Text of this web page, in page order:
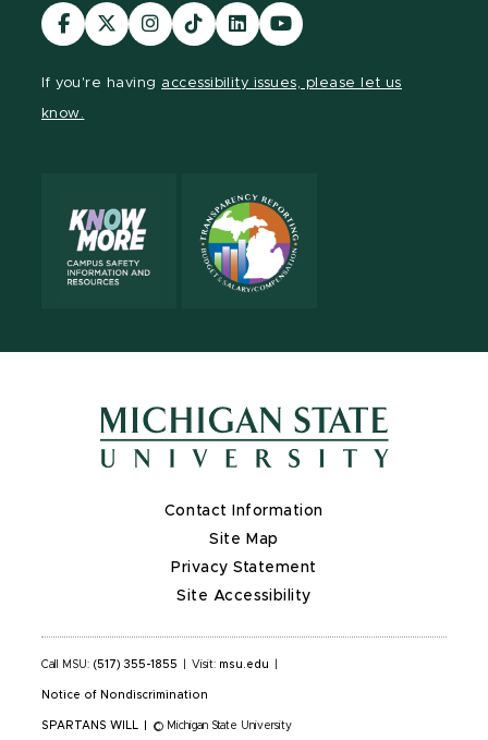
Visit
our
Visit
our
Visit
our
Visit
our
Visit
our
Visit
our
If you're having accessibility issues, please let us
know.
Contact Information
Site Map
Privacy Statement
Site Accessibility
Call MSU: (517) 355-1855 Visit: msu.edu
Notice of Nondiscrimination
SPARTANS WILL © Michigan State University